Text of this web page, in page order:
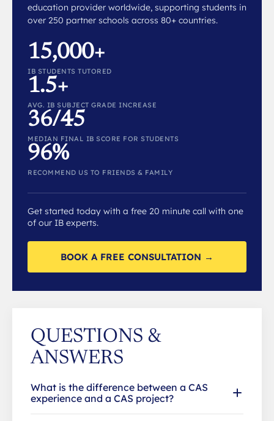
education provider worldwide, supporting students in
over 250 partner schools across 80+ countries.
15,000+
IB STUDENTS TUTORED
1.5+
AVG. IB SUBJECT GRADE INCREASE
36/45
MEDIAN FINAL IB SCORE FOR STUDENTS
96%
RECOMMEND US TO FRIENDS & FAMILY
Get started today with a free 20 minute call with one
of our IB experts.
BOOK A FREE CONSULTATION →
QUESTIONS &
ANSWERS
What is the difference between a CAS
experience and a CAS project?